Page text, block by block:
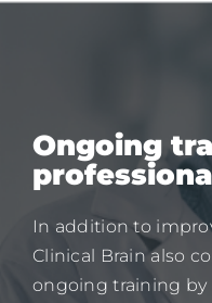
Ongoing
In addition to
Clinical Brain also
ongoing training